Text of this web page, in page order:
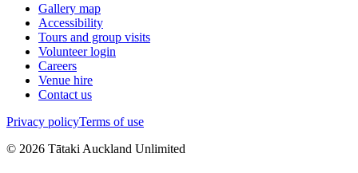
Gallery map
Accessibility
Tours and group visits
Volunteer login
Careers
Venue hire
Contact us
Privacy policyTerms of use
© 2026 Tātaki Auckland Unlimited